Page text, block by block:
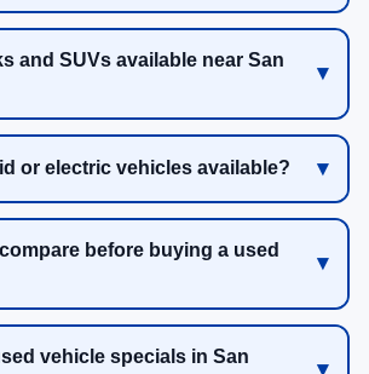
and SUVs available near San
or electric vehicles available?
before buying a used
vehicle specials in San